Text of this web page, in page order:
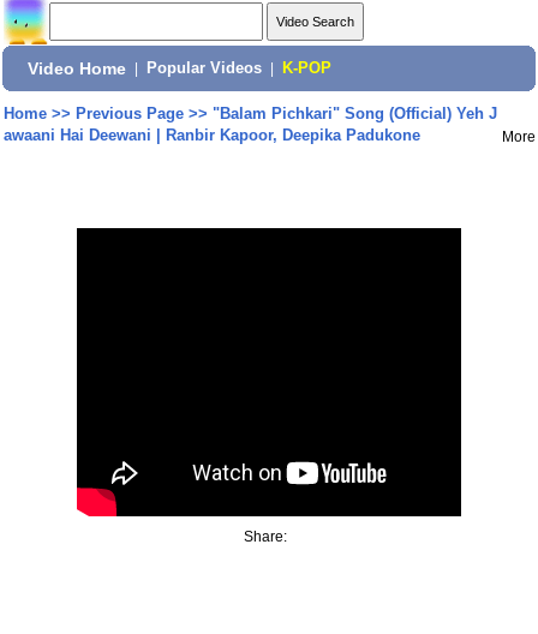
Video Home Popular Videos K-POP
Home>> Previous Page>> "Balam Pichkari" Song (Official) Yeh J
awaani Hai Deewani | Ranbir Kapoor, Deepika Padukone
More
Share: